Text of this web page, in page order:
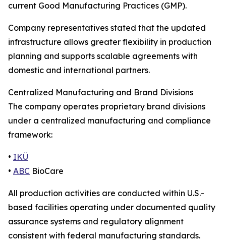
current Good Manufacturing Practices (GMP).
Company representatives stated that the updated
infrastructure allows greater flexibility in production
planning and supports scalable agreements with
domestic and international partners.
Centralized Manufacturing and Brand Divisions
The company operates proprietary brand divisions
under a centralized manufacturing and compliance
framework:
• IKÜ
• ABC BioCare
All production activities are conducted within U.S.-
based facilities operating under documented quality
assurance systems and regulatory alignment
consistent with federal manufacturing standards.